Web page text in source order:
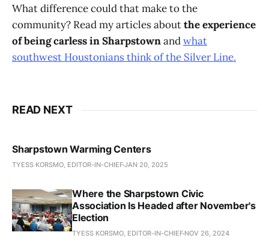
What difference could that make to the
community? Read my articles aboutthe experience
of being carless in Sharpstownandwhat
southwest Houstonians think of the Silver Line.
READ NEXT
Sharpstown Warming Centers
TYESS KORSMO, EDITOR-IN-CHIEFJAN 20, 2025
Where the Sharpstown Civic
Association Is Headed after November's
Election
TYESS KORSMO, EDITOR-IN-CHIEF NOV 26, 2024